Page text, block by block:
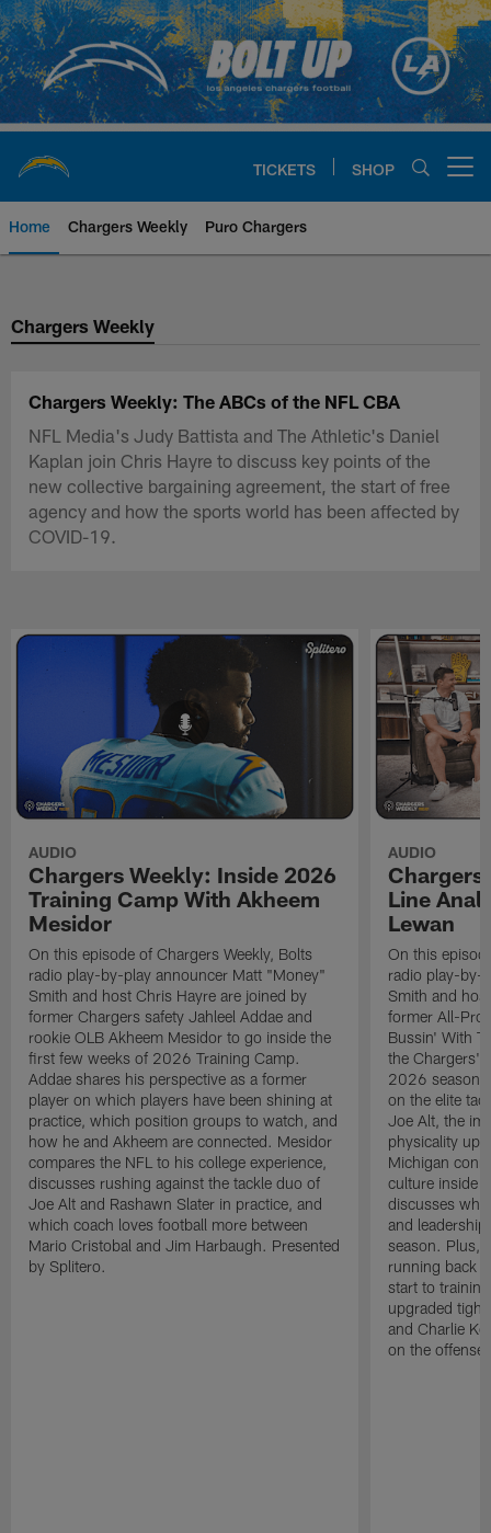
Skip
to
main
content
TICKETS SHOP
Home Chargers Weekly Puro Chargers
Chargers Official Site | Los
Chargers Weekly
Chargers Weekly: The ABCs of the NFL CBA
NFL Media's Judy Battista and The Athletic's Daniel
Kaplan join Chris Hayre to discuss key points of the
new collective bargaining agreement, the start of free
agency and how the sports world has been affected by
COVID-19.
AUDIO
Chargers Weekly: Inside 2026
Training Camp With Akheem
Mesidor
On this episode of Chargers Weekly, Bolts
radio play-by-play announcer Matt "Money"
Smith and host Chris Hayre are joined by
former Chargers safety Jahleel Addae and
rookie OLB Akheem Mesidor to go inside the
first few weeks of 2026 Training Camp.
Addae shares his perspective as a former
player on which players have been shining at
practice, which position groups to watch, and
how he and Akheem are connected. Mesidor
compares the NFL to his college experience,
discusses rushing against the tackle duo of
Joe Alt and Rashawn Slater in practice, and
which coach loves football more between
Mario Cristobal and Jim Harbaugh. Presented
by Splitero.
AUDIO
Chargers
Line
Lewan
On this
radio play-by-
Smith and
former All-Pro
Bussin' With
the Chargers'
2026 season.
on the elite
Joe Alt, the
physicality up
Michigan
culture inside
discusses why
and
season. Plus,
running back
start to
upgraded
and Charlie
on the